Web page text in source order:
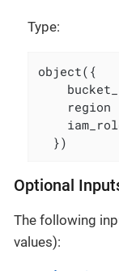
Type:
object({
region
  })
Optional
The following
values):